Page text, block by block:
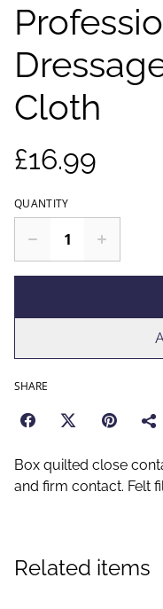
Cloth
£16.99
QUANTITY
SHARE
Box quilted close
and firm contact. Felt
Related items